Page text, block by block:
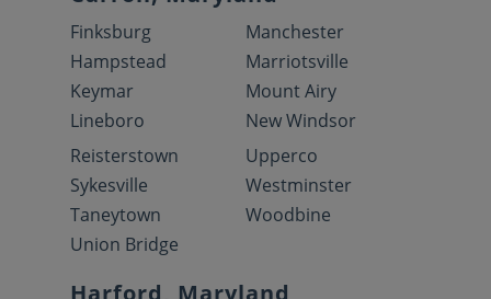
Finksburg
Hampstead
Keymar
Lineboro
Manchester
Marriotsville
Mount Airy
New Windsor
Reisterstown
Sykesville
Taneytown
Union Bridge
Upperco
Westminster
Woodbine
Harford, Maryland